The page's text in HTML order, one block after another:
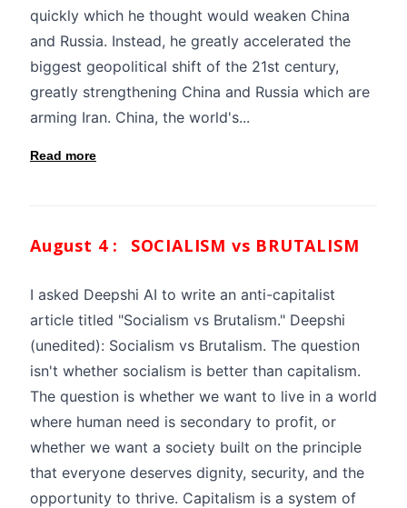
quickly which he thought would weaken China
and Russia. Instead, he greatly accelerated the
biggest geopolitical shift of the 21st century,
greatly strengthening China and Russia which are
arming Iran. China, the world's...
Read more
August 4 : SOCIALISM vs BRUTALISM
I asked Deepshi AI to write an anti-capitalist
article titled "Socialism vs Brutalism." Deepshi
(unedited): Socialism vs Brutalism. The question
isn't whether socialism is better than capitalism.
The question is whether we want to live in a world
where human need is secondary to profit, or
whether we want a society built on the principle
that everyone deserves dignity, security, and the
opportunity to thrive. Capitalism is a system of